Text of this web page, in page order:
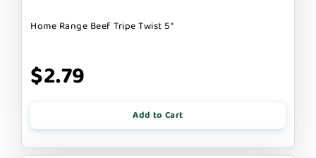
Home Range Beef Tripe Twist 5"
$2.79
Add to Cart